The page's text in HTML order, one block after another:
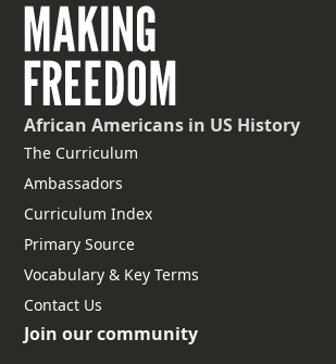
African Americans in US History
The Curriculum
Ambassadors
Curriculum Index
Primary Source
Vocabulary & Key Terms
Contact Us
Join our community